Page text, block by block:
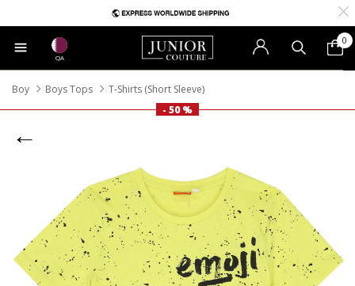
QA
0
Boy Boys Tops
T-Shirts (Short Sleeve)
- 50 %